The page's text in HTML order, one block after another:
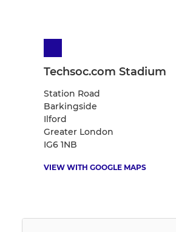
Techsoc.com Stadium
Station Road
Barkingside
Ilford
Greater London
IG6 1NB
VIEW WITH GOOGLE MAPS